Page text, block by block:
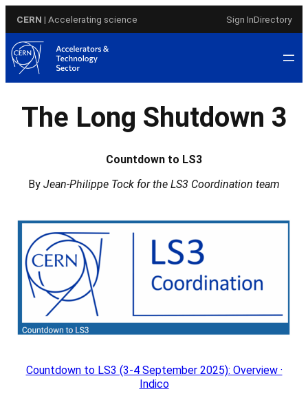
content
CERN | Accelerating science Sign InDirectory
The Long Shutdown 3
Countdown to LS3
By Jean-Philippe Tock for the LS3 Coordination team
Countdown to LS3 (3-4 September 2025): Overview ·
Indico